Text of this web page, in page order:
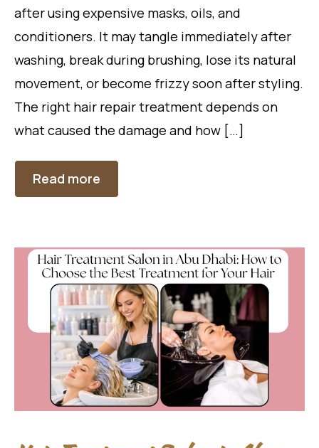
after using expensive masks, oils, and
conditioners. It may tangle immediately after
washing, break during brushing, lose its natural
movement, or become frizzy soon after styling.
The right hair repair treatment depends on
what caused the damage and how […]
Read more